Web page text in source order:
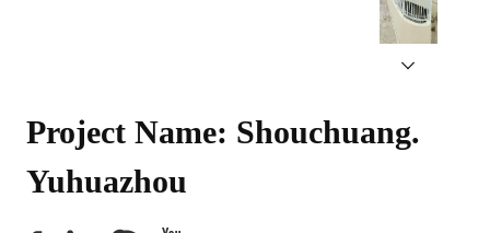
Project Name: Shouchuang.
Yuhuazhou